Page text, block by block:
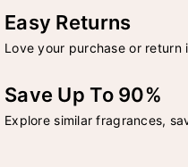
Easy Returns
Love your purchase or
Save Up To 90%
Explore similar fragrances,